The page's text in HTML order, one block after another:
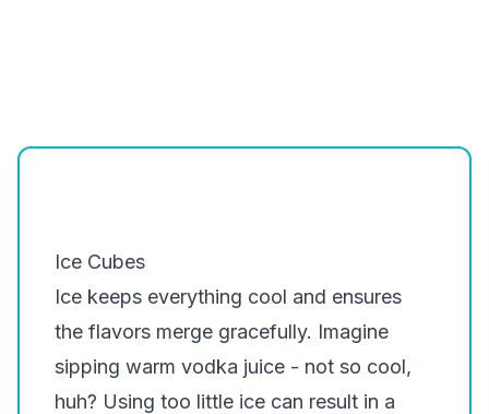
Ice Cubes
Ice keeps everything cool and ensures
the flavors merge gracefully. Imagine
sipping warm vodka juice - not so cool,
huh? Using too little ice can result in a